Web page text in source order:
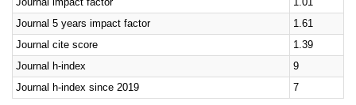
Journal 5 years impact factor
1.61
Journal cite score
1.39
Journal h-index
9
Journal h-index since 2019
7